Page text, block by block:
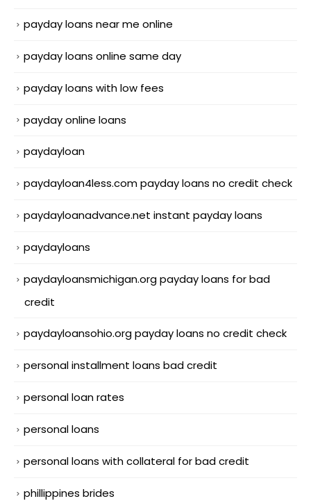
payday loans near me online
payday loans online same day
payday loans with low fees
payday online loans
paydayloan
paydayloan4less.com payday loans no credit check
paydayloanadvance.net instant payday loans
paydayloans
paydayloansmichigan.org payday loans for bad
credit
paydayloansohio.org payday loans no credit check
personal installment loans bad credit
personal loan rates
personal loans
personal loans with collateral for bad credit
phillippines brides